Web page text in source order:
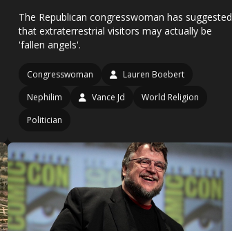
The Republican congresswoman has suggested
that extraterrestrial visitors may actually be
'fallen angels'.
Congresswoman
Lauren Boebert
Nephilim
Vance Jd
World Religion
Politician